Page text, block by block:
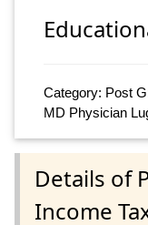
Category: Post
MD Physician
Details of
Income